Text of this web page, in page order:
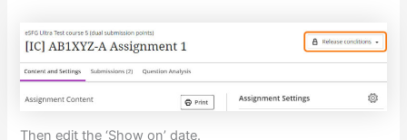
Then edit the ‘Show on’ date.